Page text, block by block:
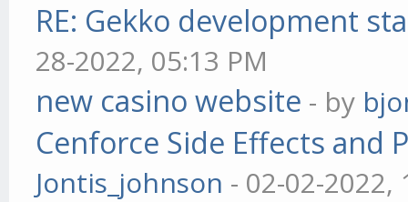
RE: Gekko development
28-2022, 05:13 PM
new casino website - by
Cenforce Side Effects and
Jontis_johnson - 02-02-2022,